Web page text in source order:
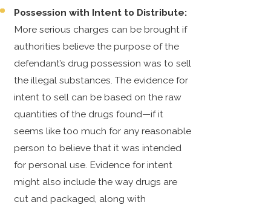
Possession with Intent to Distribute:
More serious charges can be brought if
authorities believe the purpose of the
defendant’s drug possession was to sell
the illegal substances. The evidence for
intent to sell can be based on the raw
quantities of the drugs found—if it
seems like too much for any reasonable
person to believe that it was intended
for personal use. Evidence for intent
might also include the way drugs are
cut and packaged, along with